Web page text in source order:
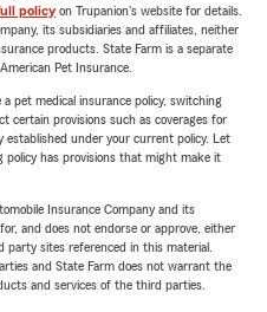
policyon Trupanion's website for details.
its subsidiaries and affiliates, neither
products. State Farm is a separate
Pet Insurance.
pet medical insurance policy, switching
certain provisions such as coverages for
established under your current policy. Let
policy has provisions that might make it
Insurance Company and its
and does not endorse or approve, either
sites referenced in this material.
and State Farm does not warrant the
and services of the third parties.